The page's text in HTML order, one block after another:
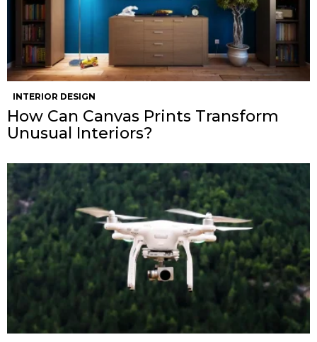
INTERIOR DESIGN
How Can Canvas Prints Transform
Unusual Interiors?